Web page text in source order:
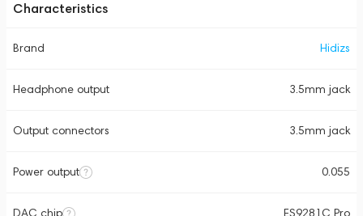
Characteristics
Brand Hidizs
Headphone output 3.5mm jack
Output connectors 3.5mm jack
Power output 0.055
DAC chip ES9281C Pro